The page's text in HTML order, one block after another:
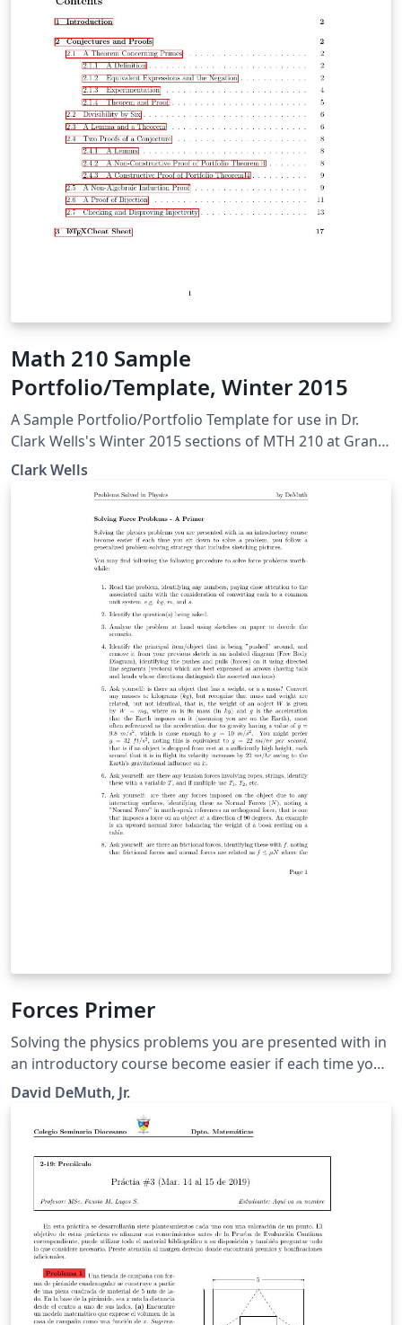
Math 210 Sample
Portfolio/Template, Winter 2015
A Sample Portfolio/Portfolio Template for use in Dr.
Clark Wells's Winter 2015 sections of MTH 210 at Grand
Valley State University.
Clark Wells
Forces Primer
Solving the physics problems you are presented with in
an introductory course become easier if each time you
sit down to solve a problem, you follow a generalized
problem-solving strategy that includes sketching
pictures.
David DeMuth, Jr.